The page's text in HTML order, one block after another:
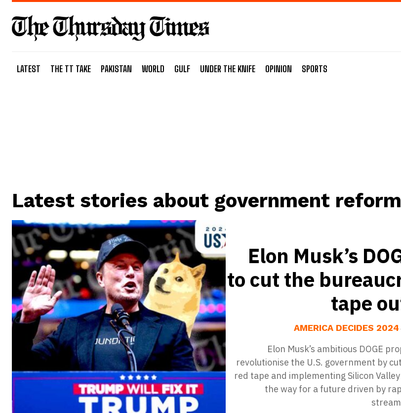
LATEST THE TT TAKE PAKISTAN WORLD GULF UNDER THE KNIFE OPINION SPORTS
Latest stories about government reform
Elon Musk’s
to cut the
tape
AMERICA DECIDES 2024
Elon Musk’s ambitious DOGE
revolutionise the U.S. government by
red tape and implementing Silicon
the way for a future driven by